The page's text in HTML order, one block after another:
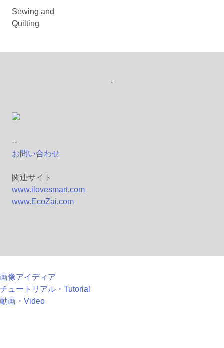
Sewing and
Quilting
-
--
お問い合わせ
関連サイト
www.ilovesmart.com
www.EcoZai.com
画像アイディア
チュートリアル・Tutorial
動画・Video